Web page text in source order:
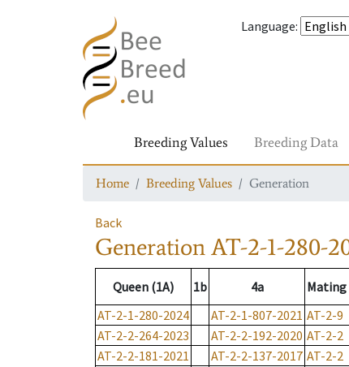
Language:
Breeding Values Breeding Data
Home Breeding Values Generation
Back
GenerationAT-2-1-280-
Queen (1A) 1b 4a Mating
AT-2-1-280-2024
AT-2-1-807-2021 AT-2-9
AT-2-2-264-2023
AT-2-2-192-2020 AT-2-2
AT-2-2-181-2021
AT-2-2-137-2017 AT-2-2